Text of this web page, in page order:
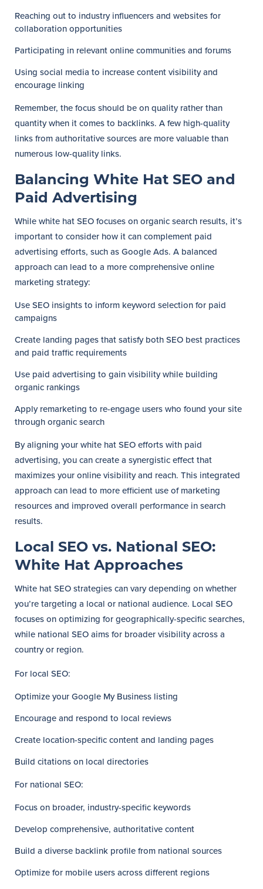
Reaching out to industry influencers and websites for
collaboration opportunities
Participating in relevant online communities and forums
Using social media to increase content visibility and
encourage linking
Remember, the focus should be on quality rather than
quantity when it comes to backlinks. A few high-quality
links from authoritative sources are more valuable than
numerous low-quality links.
Balancing White Hat SEO and
Paid Advertising
While white hat SEO focuses on organic search results, it’s
important to consider how it can complement paid
advertising efforts, such as Google Ads. A balanced
approach can lead to a more comprehensive online
marketing strategy:
Use SEO insights to inform keyword selection for paid
campaigns
Create landing pages that satisfy both SEO best practices
and paid traffic requirements
Use paid advertising to gain visibility while building
organic rankings
Apply remarketing to re-engage users who found your site
through organic search
By aligning your white hat SEO efforts with paid
advertising, you can create a synergistic effect that
maximizes your online visibility and reach. This integrated
approach can lead to more efficient use of marketing
resources and improved overall performance in search
results.
Local SEO vs. National SEO:
White Hat Approaches
White hat SEO strategies can vary depending on whether
you’re targeting a local or national audience. Local SEO
focuses on optimizing for geographically-specific searches,
while national SEO aims for broader visibility across a
country or region.
For local SEO:
Optimize your Google My Business listing
Encourage and respond to local reviews
Create location-specific content and landing pages
Build citations on local directories
For national SEO:
Focus on broader, industry-specific keywords
Develop comprehensive, authoritative content
Build a diverse backlink profile from national sources
Optimize for mobile users across different regions